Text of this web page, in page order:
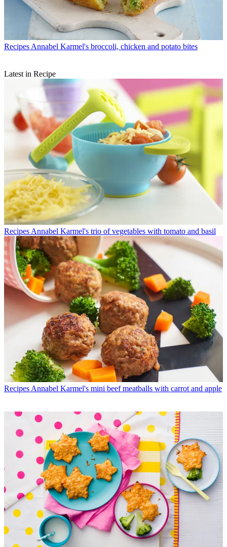
Recipes Annabel Karmel's broccoli, chicken and potato bites
Latest in Recipe
Recipes Annabel Karmel's trio of vegetables with tomato and basil
Recipes Annabel Karmel's mini beef meatballs with carrot and apple